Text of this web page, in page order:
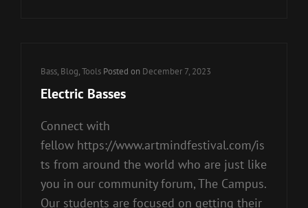
Cat
Links
Bass, Blog,Tools Posted on December 7, 2023
Electric Basses
Connect with
fellow https://www.artmindfestival.com/is
ts from around the world who are just like
you in our community forum, The Campus.
Our students are focused on getting their